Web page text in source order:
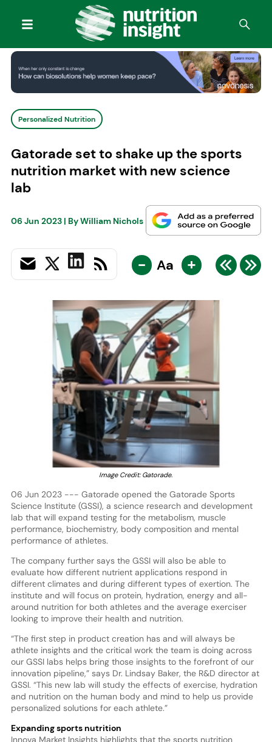
Personalized Nutrition
Gatorade set to shake up the sports
nutrition market with new science
lab
06 Jun 2023| ByWilliam Nichols
- Aa +
Image Credit: Gatorade.
06 Jun 2023 --- Gatorade opened the Gatorade Sports
Science Institute (GSSI), a science research and development
lab that will expand testing for the metabolism, muscle
performance, biochemistry, body composition and mental
performance of athletes.
The company further says the GSSI will also be able to
evaluate how different nutrient applications respond in
different climates and during different types of exertion. The
institute and will focus on protein, hydration, energy and all-
around nutrition for both athletes and the average exerciser
looking to improve their health and nutrition.
“The first step in product creation has and will always be
athlete insights and the critical work the team is doing across
our GSSI labs helps bring those insights to the forefront of our
innovation pipeline,” says Dr. Lindsay Baker, the R&D director at
GSSI. “This new lab will study the effects of exercise, hydration
and nutrition on the human body and mind to help us provide
personalized solutions for each athlete.”
Expanding sports nutrition
Innova Market Insights highlights that the sports nutrition